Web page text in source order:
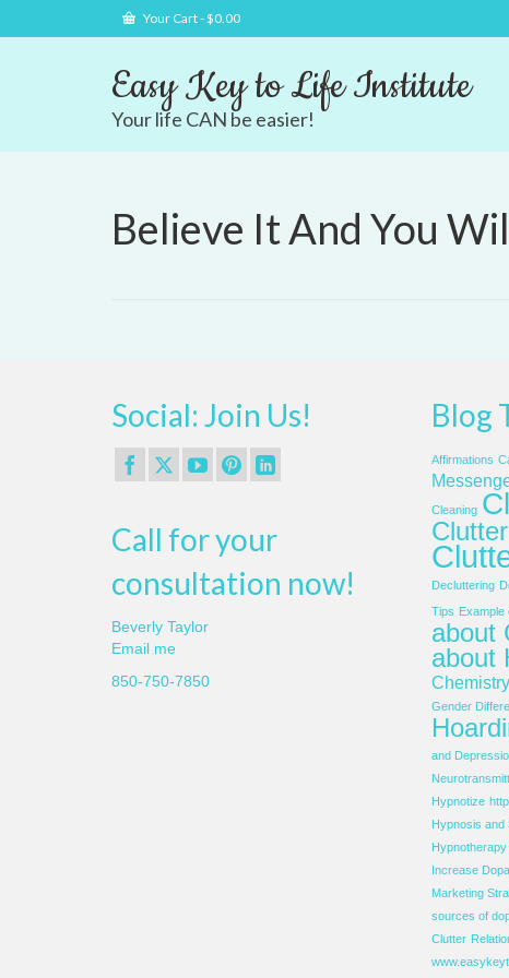
Your Cart-$0.00
Easy Key to Life Institute
Your life CAN be easier!
Believe It And You
Social: Join Us!
Call for your
consultation now!
Beverly Taylor
Email me
850-750-7850
Blog
Affirmations
Cleaning
Decluttering
Tips Example
about
about
Chemistry
Gender
and
Hypnotize
Hypnosis and
Hypnotherapy
Increase
Marketing
sources of
Clutter